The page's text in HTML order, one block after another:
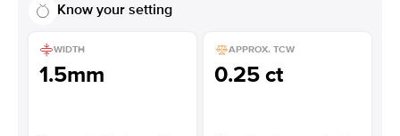
Know your setting
WIDTH
1.5mm
APPROX. TCW
0.25 ct